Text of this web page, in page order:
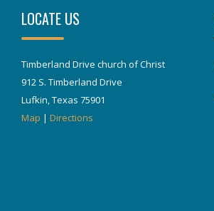
LOCATE US
Timberland Drive church of Christ
912 S. Timberland Drive
Lufkin, Texas 75901
Map | Directions